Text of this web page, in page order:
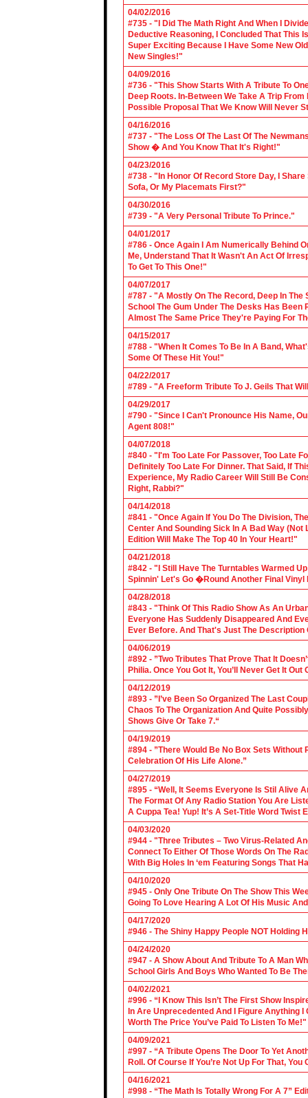
04/02/2016
#735 - "I Did The Math Right And When I
Deductive Reasoning, I Concluded That This
Super Exciting Because I Have Some New
New Singles!"
04/09/2016
#736 - "This Show Starts With A Tribute To
Deep Roots. In-Between We Take A Trip
Possible Proposal That We Know Will Never
04/16/2016
#737 - "The Loss Of The Last Of The
Show � And You Know That It's Right!"
04/23/2016
#738 - "In Honor Of Record Store Day, I
Sofa, Or My Placemats First?"
04/30/2016
#739 - "A Very Personal Tribute To Prince."
04/01/2017
#786 - Once Again I Am Numerically Behind
Me, Understand That It Wasn't An Act Of
To Get To This One!"
04/07/2017
#787 - "A Mostly On The Record, Deep In
School The Gum Under The Desks Has
Almost The Same Price They're Paying For
04/15/2017
#788 - "When It Comes To Be In A Band,
Some Of These Hit You!"
04/22/2017
#789 - "A Freeform Tribute To J. Geils That
04/29/2017
#790 - "Since I Can't Pronounce His Name,
Agent 808!"
04/07/2018
#840 - "I'm Too Late For Passover, Too Late
Definitely Too Late For Dinner. That Said, If
Experience, My Radio Career Will Still Be
Right, Rabbi?"
04/14/2018
#841 - "Once Again If You Do The Division,
Center And Sounding Sick In A Bad Way
Edition Will Make The Top 40 In Your Heart!"
04/21/2018
#842 - "I Still Have The Turntables Warmed
Spinnin' Let's Go �Round Another Final Vinyl
04/28/2018
#843 - "Think Of This Radio Show As An
Everyone Has Suddenly Disappeared And
Ever Before. And That's Just The
04/06/2019
#892 - ”Two Tributes That Prove That It
Philia. Once You Got It, You’ll Never Get It Out
04/12/2019
#893 - ”I’ve Been So Organized The Last
Chaos To The Organization And Quite
Shows Give Or Take 7.“
04/19/2019
#894 - ”There Would Be No Box Sets Without
Celebration Of His Life Alone.”
04/27/2019
#895 - “Well, It Seems Everyone Is Stil Alive
The Format Of Any Radio Station You Are
A Cuppa Tea! Yup! It’s A Set-Title Word Twist
04/03/2020
#944 - "Three Tributes – Two Virus-Related
Connect To Either Of Those Words On The
With Big Holes In ‘em Featuring Songs That
04/10/2020
#945 - Only One Tribute On The Show This
Going To Love Hearing A Lot Of His Music
04/17/2020
#946 - The Shiny Happy People NOT Holding
04/24/2020
#947 - A Show About And Tribute To A Man
School Girls And Boys Who Wanted To Be
04/02/2021
#996 - “I Know This Isn’t The First Show
In Are Unprecedented And I Figure Anything
Worth The Price You’ve Paid To Listen To Me!"
04/09/2021
#997 - “A Tribute Opens The Door To Yet
Roll. Of Course If You’re Not Up For That,
04/16/2021
#998 - “The Math Is Totally Wrong For A 7”